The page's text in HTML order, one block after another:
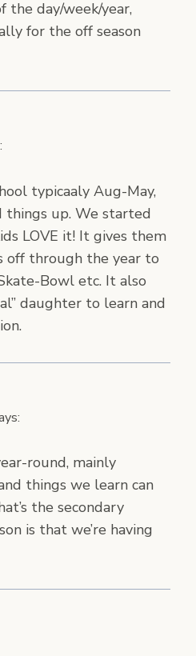
the day/week/year,
for the off season
typicaaly Aug-May,
things up. We started
LOVE it! It gives them
off through the year to
Bowl etc. It also
daughter to learn and
round, mainly
things we learn can
the secondary
is that we’re having